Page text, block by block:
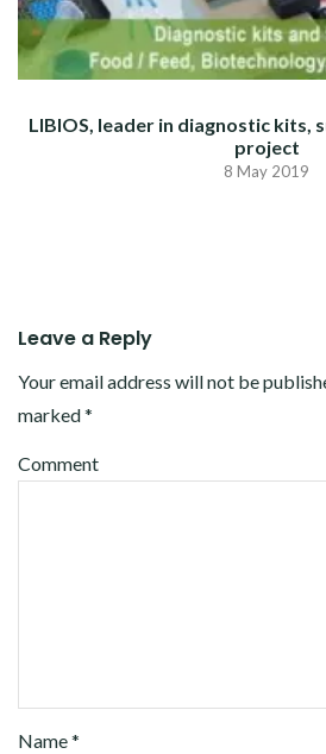
LIBIOS, leader in diagnostic kits,
project
8 May 2019
Leave a Reply
Your email address will not be
marked*
Comment
Name*